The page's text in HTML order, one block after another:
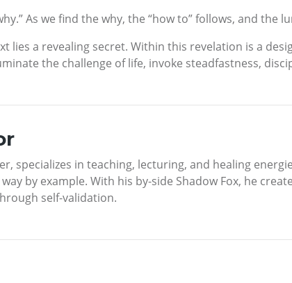
As we find the why, the “how to” follows, and the
lies a revealing secret. Within this revelation is a
the challenge of life, invoke steadfastness,
specializes in teaching, lecturing, and healing
by example. With his by-side Shadow Fox, he
self-validation.